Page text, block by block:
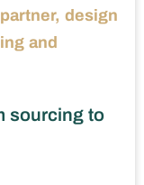
design
and
sourcing to